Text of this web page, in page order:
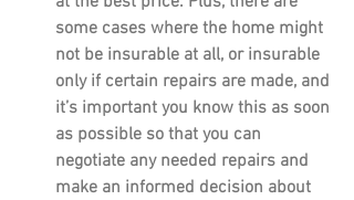
some cases where the home might
not be insurable at all, or insurable
only if certain repairs are made, and
it’s important you know this as soon
as possible so that you can
negotiate any needed repairs and
make an informed decision about